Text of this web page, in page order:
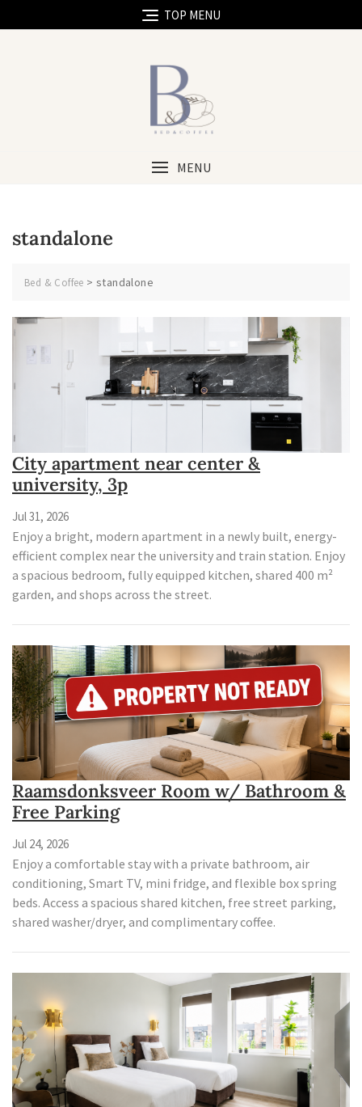
TOP MENU
MENU
standalone
Bed & Coffee >standalone
City apartment near center &
university, 3p
Jul 31, 2026
Enjoy a bright, modern apartment in a newly built, energy-
efficient complex near the university and train station. Enjoy
a spacious bedroom, fully equipped kitchen, shared 400 m²
garden, and shops across the street.
Raamsdonksveer Room w/ Bathroom &
Free Parking
Jul 24, 2026
Enjoy a comfortable stay with a private bathroom, air
conditioning, Smart TV, mini fridge, and flexible box spring
beds. Access a spacious shared kitchen, free street parking,
shared washer/dryer, and complimentary coffee.